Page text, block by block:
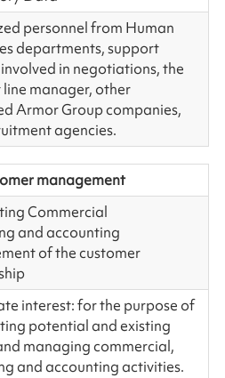
personnel from Human
departments, support
in negotiations, the
manager, other
Armor Group companies,
agencies.
management
Commercial
and accounting
of the customer
interest: for the purpose of
potential and existing
managing commercial,
and accounting activities.